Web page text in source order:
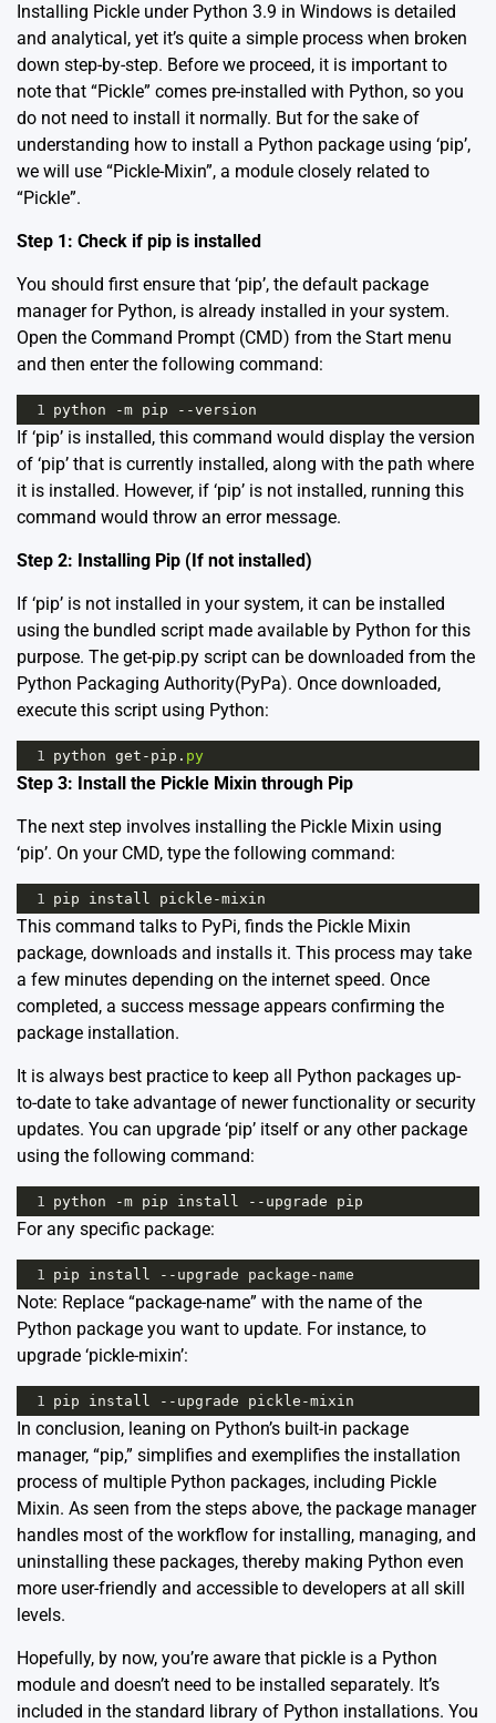
Installing Pickle under Python 3.9 in Windows is detailed
and analytical, yet it’s quite a simple process when broken
down step-by-step. Before we proceed, it is important to
note that “Pickle” comes pre-installed with Python, so you
do not need to install it normally. But for the sake of
understanding how to install a Python package using ‘pip’,
we will use “Pickle-Mixin”, a module closely related to
“Pickle”.
Step 1: Check if pip is installed
You should first ensure that ‘pip’, the default package
manager for Python, is already installed in your system.
Open the Command Prompt (CMD) from the Start menu
and then enter the following command:
1 python -m pip --version
If ‘pip’ is installed, this command would display the version
of ‘pip’ that is currently installed, along with the path where
it is installed. However, if ‘pip’ is not installed, running this
command would throw an error message.
Step 2: Installing Pip (If not installed)
If ‘pip’ is not installed in your system, it can be installed
using the bundled script made available by Python for this
purpose. The get-pip.py script can be downloaded from the
Python Packaging Authority(PyPa). Once downloaded,
execute this script using Python:
1 python get - pip . py
Step 3: Install the Pickle Mixin through Pip
The next step involves installing the Pickle Mixin using
‘pip’. On your CMD, type the following command:
1 pip install pickle -mixin
This command talks to PyPi, finds the Pickle Mixin
package, downloads and installs it. This process may take
a few minutes depending on the internet speed. Once
completed, a success message appears confirming the
package installation.
It is always best practice to keep all Python packages up-
to-date to take advantage of newer functionality or security
updates. You can upgrade ‘pip’ itself or any other package
using the following command:
1 python -m pip install -- upgrade pip
For any specific package:
1 pip install -- upgrade package - name
Note: Replace “package-name” with the name of the
Python package you want to update. For instance, to
upgrade ‘pickle-mixin’:
1 pip install -- upgrade pickle -mixin
In conclusion, leaning on Python’s built-in package
manager, “pip,” simplifies and exemplifies the installation
process of multiple Python packages, including Pickle
Mixin. As seen from the steps above, the package manager
handles most of the workflow for installing, managing, and
uninstalling these packages, thereby making Python even
more user-friendly and accessible to developers at all skill
levels.
Hopefully, by now, you’re aware that pickle is a Python
module and doesn’t need to be installed separately. It’s
included in the standard library of Python installations. You